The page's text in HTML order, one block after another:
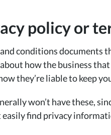
policy or
conditions documents
how the business
they’re liable to keep
won’t have these,
easily find privacy